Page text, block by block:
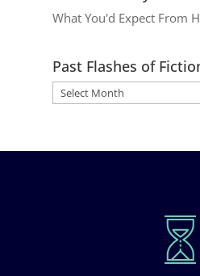
What You'd Expect From
Past Flashes of